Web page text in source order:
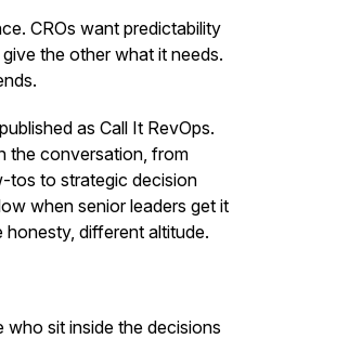
CROs want predictability
the other what it needs.
as Call It RevOps.
the conversation, from
tos to strategic decision
when senior leaders get it
different altitude.
who sit inside the decisions